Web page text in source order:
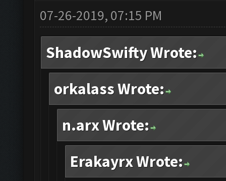
07-26-2019, 07:15 PM
ShadowSwifty Wrote:
orkalass Wrote:
n.arx Wrote:
Erakayrx Wrote: